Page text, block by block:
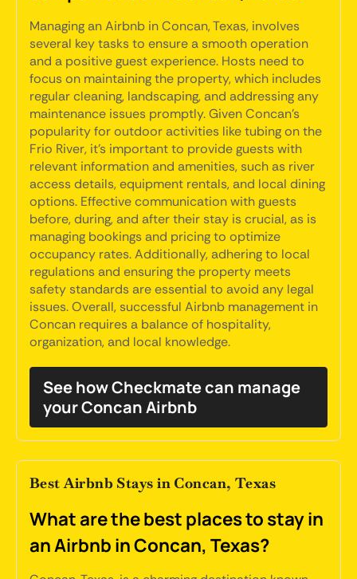
Managing an Airbnb in Concan, Texas, involves
several key tasks to ensure a smooth operation
and a positive guest experience. Hosts need to
focus on maintaining the property, which includes
regular cleaning, landscaping, and addressing any
maintenance issues promptly. Given Concan's
popularity for outdoor activities like tubing on the
Frio River, it's important to provide guests with
relevant information and amenities, such as river
access details, equipment rentals, and local dining
options. Effective communication with guests
before, during, and after their stay is crucial, as is
managing bookings and pricing to optimize
occupancy rates. Additionally, adhering to local
regulations and ensuring the property meets
safety standards are essential to avoid any legal
issues. Overall, successful Airbnb management in
Concan requires a balance of hospitality,
organization, and local knowledge.
See how Checkmate can manage
your Concan Airbnb
Best Airbnb Stays in Concan, Texas
What are the best places to stay in
an Airbnb in Concan, Texas?